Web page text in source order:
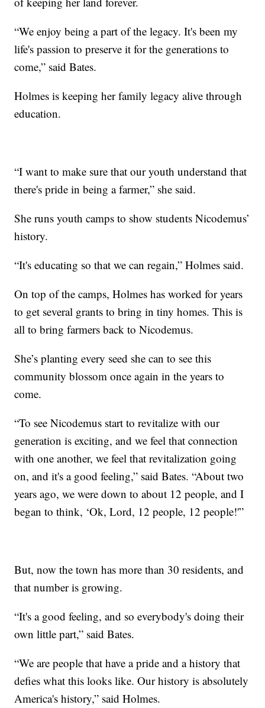
“We enjoy being a part of the legacy. It's been my
life's passion to preserve it for the generations to
come,” said Bates.
Holmes is keeping her family legacy alive through
education.
“I want to make sure that our youth understand that
there's pride in being a farmer,” she said.
She runs youth camps to show students Nicodemus’
history.
“It's educating so that we can regain,” Holmes said.
On top of the camps, Holmes has worked for years
to get several grants to bring in tiny homes. This is
all to bring farmers back to Nicodemus.
She’s planting every seed she can to see this
community blossom once again in the years to
come.
“To see Nicodemus start to revitalize with our
generation is exciting, and we feel that connection
with one another, we feel that revitalization going
on, and it's a good feeling,” said Bates. “About two
years ago, we were down to about 12 people, and I
began to think, ‘Ok, Lord, 12 people, 12 people!'”
But, now the town has more than 30 residents, and
that number is growing.
“It's a good feeling, and so everybody's doing their
own little part,” said Bates.
“We are people that have a pride and a history that
defies what this looks like. Our history is absolutely
America's history,” said Holmes.